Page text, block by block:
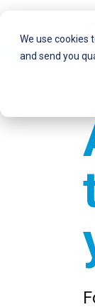
We use cookies
and send you